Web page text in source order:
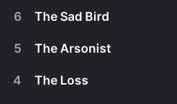
6 The Sad Bird
5 The Arsonist
4 The Loss